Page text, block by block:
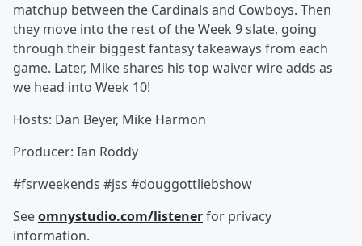
matchup between the Cardinals and Cowboys. Then
they move into the rest of the Week 9 slate, going
through their biggest fantasy takeaways from each
game. Later, Mike shares his top waiver wire adds as
we head into Week 10!
Hosts: Dan Beyer, Mike Harmon
Producer: Ian Roddy
#fsrweekends #jss #douggottliebshow
Seeomnystudio.com/listenerfor privacy
information.